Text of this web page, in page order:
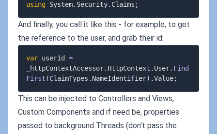
using System. Security. Claims ;
And finally, you call it like this - for example, to get
the reference to the user, and grab their id:
var userId =
_httpContextAccessor. HttpContext . User. Find
First (ClaimTypes . NameIdentifier) .Value;
This can be injected to Controllers and Views,
Custom Components and if need be, properties
passed to background Threads (don't pass the